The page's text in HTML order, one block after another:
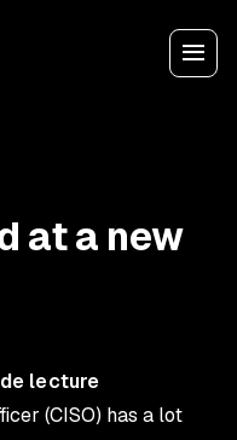
at a new
lecture
(CISO) has a lot